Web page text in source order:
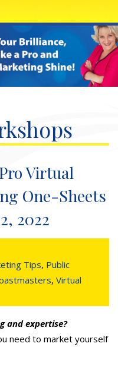
Virtual
One-Sheets
2022
Tips, Public
, Virtual
and expertise?
need to market yourself